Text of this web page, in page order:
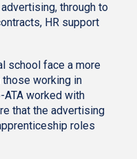
through to
HR support
school face a more
working in
worked with
that the advertising
roles